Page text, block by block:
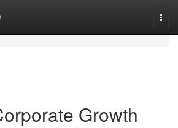
Growth